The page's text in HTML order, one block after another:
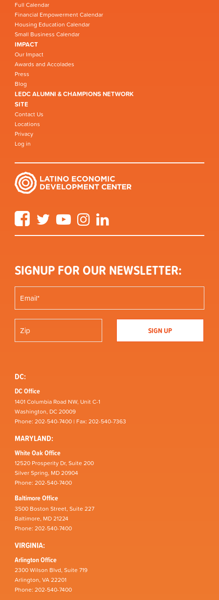
Full Calendar
Financial Empowerment Calendar
Housing Education Calendar
Small Business Calendar
IMPACT
Our Impact
Awards and Accolades
Press
Blog
LEDC ALUMNI & CHAMPIONS NETWORK
SITE
Contact Us
Locations
Privacy
Log in
FacebookTwitter YouTube Instagram
SIGNUP FOR OUR NEWSLETTER:
DC:
DC Office
1401 Columbia Road NW, Unit C-1
Washington, DC 20009
Phone: 202-540-7400 | Fax: 202-540-7363
MARYLAND:
White Oak Office
12520 Prosperity Dr, Suite 200
Silver Spring, MD 20904
Phone: 202-540-7400
Baltimore Office
3500 Boston Street, Suite 227
Baltimore, MD 21224
Phone: 202-540-7400
VIRGINIA:
Arlington Office
2300 Wilson Blvd, Suite 719
Arlington, VA 22201
Phone: 202-540-7400